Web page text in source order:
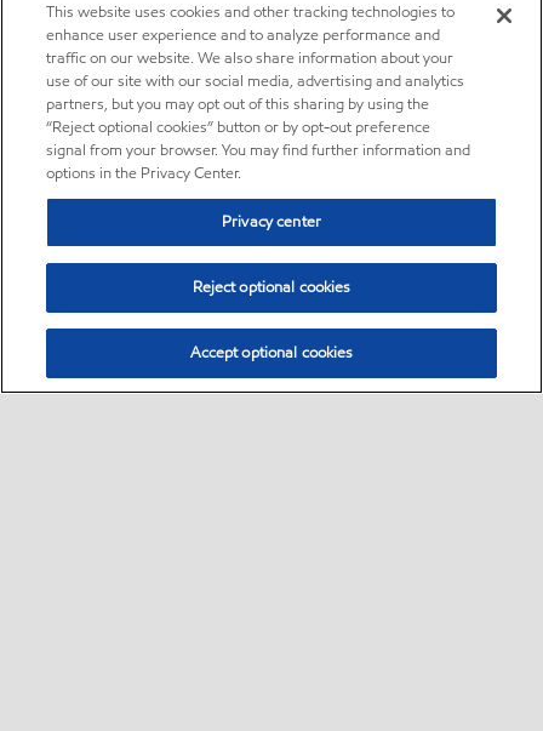
This website uses cookies and other tracking technologies to
enhance user experience and to analyze performance and
traffic on our website. We also share information about your
use of our site with our social media, advertising and analytics
partners, but you may opt out of this sharing by using the
“Reject optional cookies” button or by opt-out preference
signal from your browser. You may find further information and
options in the Privacy Center.
Privacy center
Reject optional cookies
Accept optional cookies